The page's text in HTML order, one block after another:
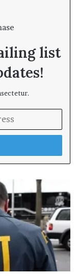
list